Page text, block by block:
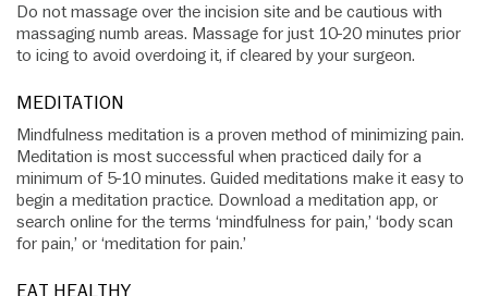
Do not massage over the incision site and be cautious with
massaging numb areas. Massage for just 10-20 minutes prior
to icing to avoid overdoing it, if cleared by your surgeon.
MEDITATION
Mindfulness meditation is a proven method of minimizing pain.
Meditation is most successful when practiced daily for a
minimum of 5-10 minutes. Guided meditations make it easy to
begin a meditation practice. Download a meditation app, or
search online for the terms ‘mindfulness for pain,’ ‘body scan
for pain,’ or ‘meditation for pain.’